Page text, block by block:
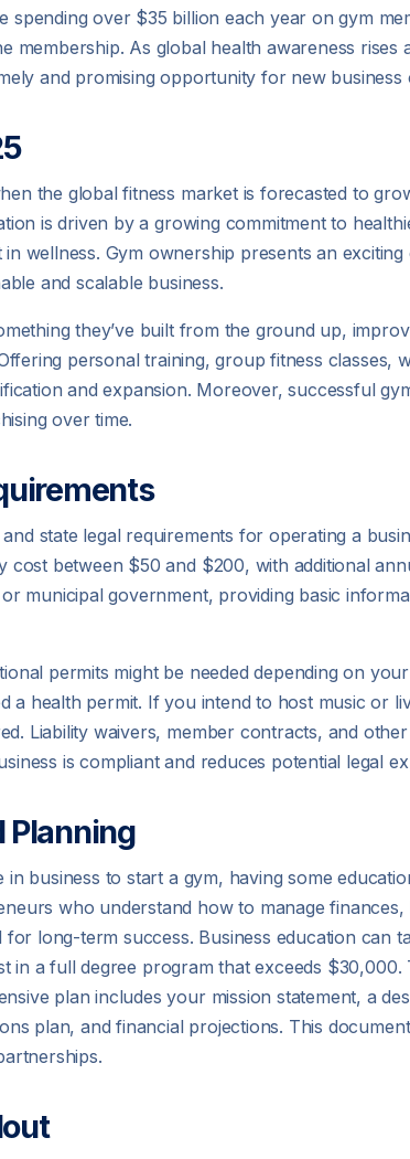
spending over $35 billion each year on gym
membership. As global health awareness rises
and promising opportunity for new business
the global fitness market is forecasted to
is driven by a growing commitment to
wellness. Gym ownership presents an
and scalable business.
they’ve built from the ground up,
personal training, group fitness classes,
and expansion. Moreover, successful
over time.
state legal requirements for operating a
cost between $50 and $200, with additional
municipal government, providing basic
permits might be needed depending on
a health permit. If you intend to host music or
Liability waivers, member contracts, and
is compliant and reduces potential legal
Planning
in business to start a gym, having some
who understand how to manage
long-term success. Business education can
in a full degree program that exceeds
plan includes your mission statement, a
plan, and financial projections. This